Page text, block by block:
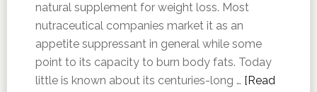
natural supplement for weight loss. Most
nutraceutical companies market it as an
appetite suppressant in general while some
point to its capacity to burn body fats. Today
little is known about its centuries-long … [Read